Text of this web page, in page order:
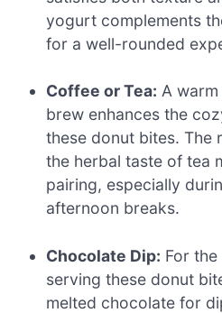
yogurt complements
for a well-rounded
Coffee or Tea: A
brew enhances the
these donut bites. The
the herbal taste of tea
pairing, especially
afternoon breaks.
Chocolate Dip: For
serving these donut
melted chocolate for